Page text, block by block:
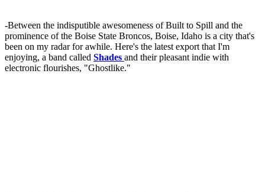
-Between the indisputible awesomeness of Built to Spill and the
prominence of the Boise State Broncos, Boise, Idaho is a city that's
been on my radar for awhile. Here's the latest export that I'm
enjoying, a band called Shades and their pleasant indie with
electronic flourishes, "Ghostlike."